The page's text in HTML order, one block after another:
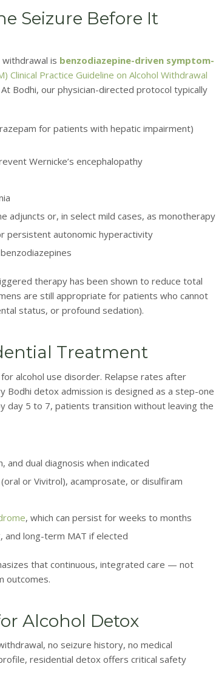
Seizure Before It
is benzodiazepine-driven symptom-
Clinical Practice Guideline on Alcohol Withdrawal
Bodhi, our physician-directed protocol typically
for patients with hepatic impairment)
Wernicke’s encephalopathy
adjuncts or, in select mild cases, as monotherapy
persistent autonomic hyperactivity
therapy has been shown to reduce total
are still appropriate for patients who cannot
status, or profound sedation).
Treatment
alcohol use disorder. Relapse rates after
detox admission is designed as a step-one
day 5 to 7, patients transition without leaving the
and dual diagnosis when indicated
or Vivitrol), acamprosate, or disulfiram
, which can persist for weeks to months
and long-term MAT if elected
that continuous, integrated care — not
outcomes.
Alcohol Detox
no seizure history, no medical
residential detox offers critical safety